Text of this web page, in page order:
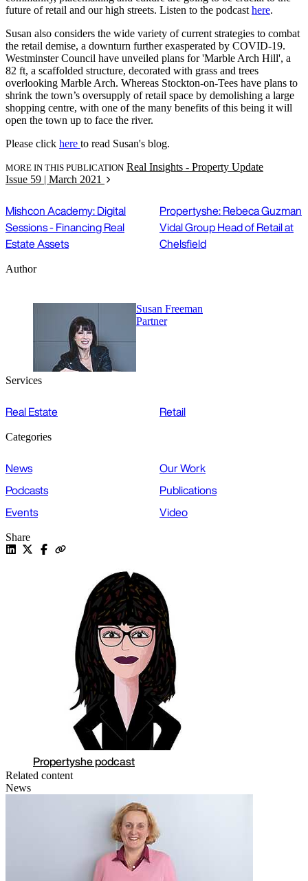
future of retail and our high streets. Listen to the podcasthere.
Susan also considers the wide variety of current strategies to combat
the retail demise, a downturn further exasperated by COVID-19.
Westminster Council have unveiled plans for 'Marble Arch Hill', a
82 ft, a scaffolded structure, decorated with grass and trees
overlooking Marble Arch. Whereas Stockton-on-Tees have plans to
shrink the town’s oversupply of retail space by demolishing a large
shopping centre, with one of the many benefits of this being it will
open the town up to face the river.
Please click here to read Susan's blog.
MORE IN THIS PUBLICATION Real Insights - Property Update
Issue 59 | March 2021
Mishcon Academy: Digital
Sessions - Financing Real
Estate Assets
Propertyshe: Rebeca Guzman
Vidal Group Head of Retail at
Chelsfield
Author
Susan Freeman
Partner
Services
Real Estate Retail
Categories
News
Our Work
Podcasts
Publications
Events
Video
Share
Propertyshe podcast
Related content
News